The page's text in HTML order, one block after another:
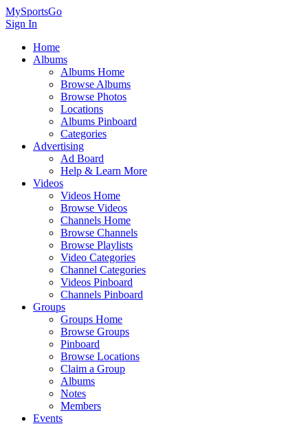
MySportsGo
Sign In
Home
Albums
Albums Home
Browse Albums
Browse Photos
Locations
Albums Pinboard
Categories
Advertising
Ad Board
Help & Learn More
Videos
Videos Home
Browse Videos
Channels Home
Browse Channels
Browse Playlists
Video Categories
Channel Categories
Videos Pinboard
Channels Pinboard
Groups
Groups Home
Browse Groups
Pinboard
Browse Locations
Claim a Group
Albums
Notes
Members
Events